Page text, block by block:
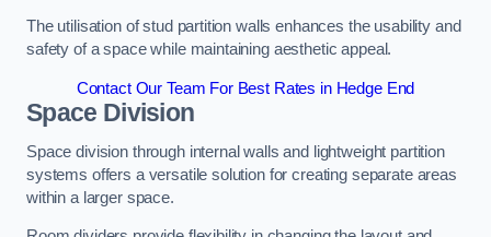
The utilisation of stud partition walls enhances the usability and
safety of a space while maintaining aesthetic appeal.
Contact Our Team For Best Rates in Hedge End
Space Division
Space division through internal walls and lightweight partition
systems offers a versatile solution for creating separate areas
within a larger space.